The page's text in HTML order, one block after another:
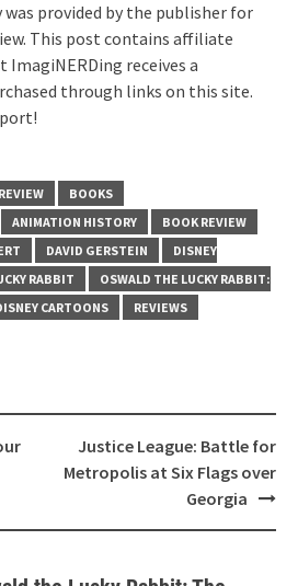
was provided by the publisher for
This post contains affiliate
receives a
through links on this site.
BOOKS
ANIMATION HISTORY
BOOK REVIEW
DAVID GERSTEIN
DISNEY
RABBIT
OSWALD THE LUCKY RABBIT:
CARTOONS
REVIEWS
Justice League: Battle for
Metropolis at Six Flags over
Georgia